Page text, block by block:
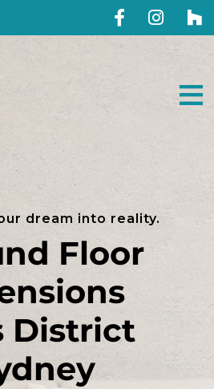
dream into reality.
Floor
District